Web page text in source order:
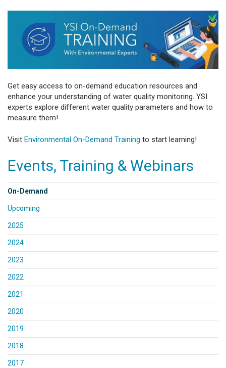
Get easy access to on-demand education resources and
enhance your understanding of water quality monitoring. YSI
experts explore different water quality parameters and how to
measure them!
Visit Environmental On-Demand Training to start learning!
Events, Training & Webinars
On-Demand
Upcoming
2025
2024
2023
2022
2021
2020
2019
2018
2017